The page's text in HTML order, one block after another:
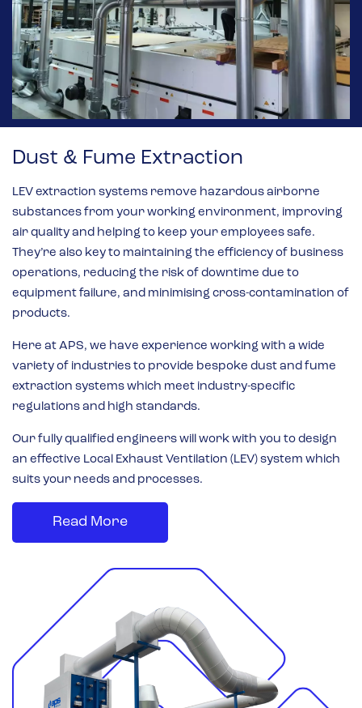
Dust & Fume Extraction
LEV extraction systems remove hazardous airborne
substances from your working environment, improving
air quality and helping to keep your employees safe.
They’re also key to maintaining the efficiency of business
operations, reducing the risk of downtime due to
equipment failure, and minimising cross-contamination of
products.
Here at APS, we have experience working with a wide
variety of industries to provide bespoke dust and fume
extraction systems which meet industry-specific
regulations and high standards.
Our fully qualified engineers will work with you to design
an effective Local Exhaust Ventilation (LEV) system which
suits your needs and processes.
Read More